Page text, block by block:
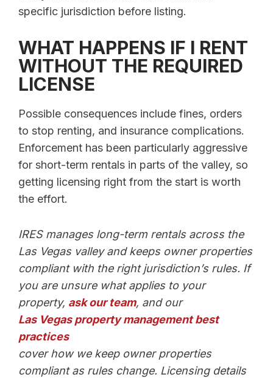
specific jurisdiction before listing.
WHAT HAPPENS IF I RENT
WITHOUT THE REQUIRED
LICENSE
Possible consequences include fines, orders
to stop renting, and insurance complications.
Enforcement has been particularly aggressive
for short-term rentals in parts of the valley, so
getting licensing right from the start is worth
the effort.
IRES manages long-term rentals across the
Las Vegas valley and keeps owner properties
compliant with the right jurisdiction’s rules. If
you are unsure what applies to your
property, ask our team, and our
Las Vegas property management best
practices
cover how we keep owner properties
compliant as rules change. Licensing details